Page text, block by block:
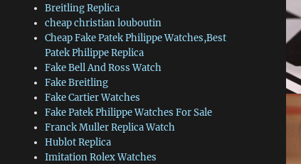
Breitling Replica
cheap christian louboutin
Cheap Fake Patek Philippe Watches,Best
Patek Philippe Replica
Fake Bell And Ross Watch
Fake Breitling
Fake Cartier Watches
Fake Patek Philippe Watches For Sale
Franck Muller Replica Watch
Hublot Replica
Imitation Rolex Watches